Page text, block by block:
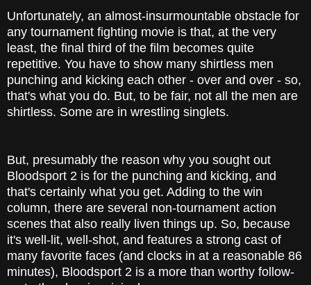
Unfortunately, an almost-insurmountable obstacle for
any tournament fighting movie is that, at the very
least, the final third of the film becomes quite
repetitive. You have to show many shirtless men
punching and kicking each other - over and over - so,
that's what you do. But, to be fair, not all the men are
shirtless. Some are in wrestling singlets.
But, presumably the reason why you sought out
Bloodsport 2 is for the punching and kicking, and
that's certainly what you get. Adding to the win
column, there are several non-tournament action
scenes that also really liven things up. So, because
it's well-lit, well-shot, and features a strong cast of
many favorite faces (and clocks in at a reasonable 86
minutes), Bloodsport 2 is a more than worthy follow-